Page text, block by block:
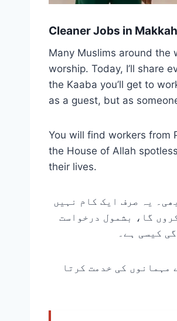
Cleaner Jobs in
Many Muslims around the
worship. Today, I’ll share
the Kaaba you’ll get to
as a guest, but as
You will find workers from
the House of Allah
their lives.
یہ صرف ایک کام نہیں
گا، بشمول درخواست
کیسی ہے۔
مہمانوں کی خدمت کرتا